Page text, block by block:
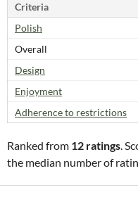
Criteria
Polish
Overall
Design
Enjoyment
Adherence to restrictions
Ranked from 12 ratings.
the median number of